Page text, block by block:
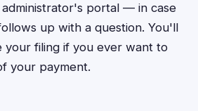
portal — in case
up with a question. You'll
your filing if you ever want to
your payment.